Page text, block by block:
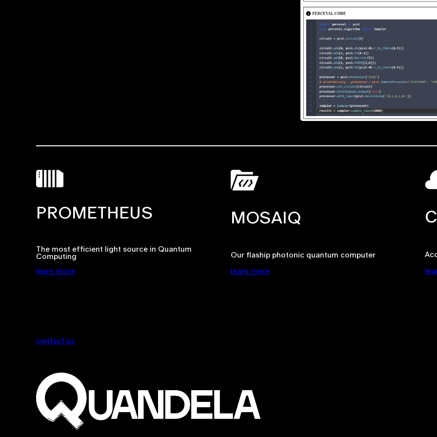
PROMETHEUS
The most efficient light source in Quantum
Computing
learn more
MOSAIQ
Our flaship photonic quantum computer
learn more
contact us